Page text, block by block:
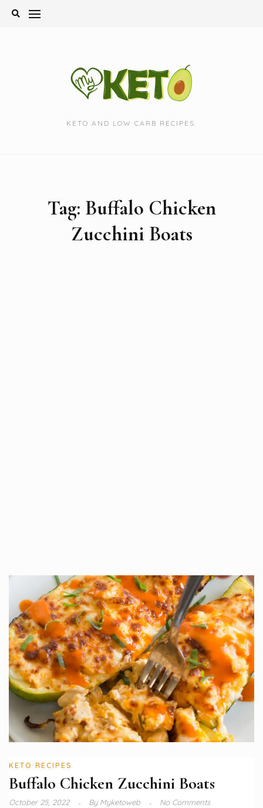
Skip
KETO AND LOW CARB RECIPES.
Tag: Buffalo Chicken
Zucchini Boats
KETO RECIPES
Buffalo Chicken Zucchini Boats
October 25, 2022 ByMyketoweb No Comments